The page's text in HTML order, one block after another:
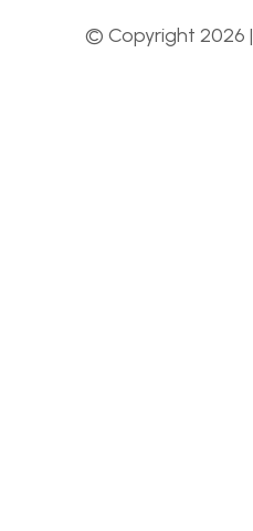
© Copyright 2026 |